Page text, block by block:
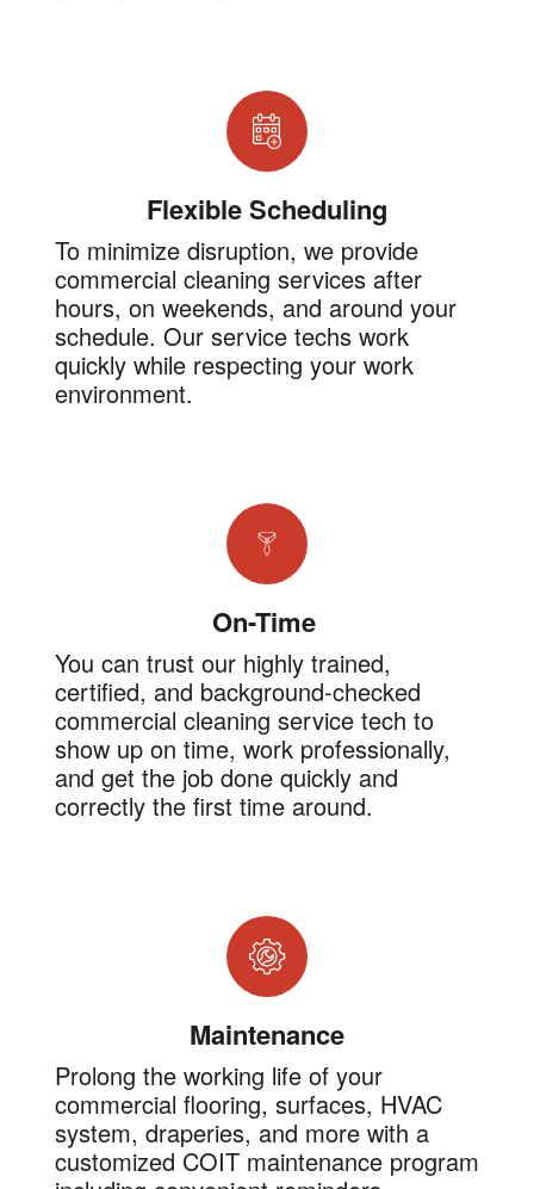
Flexible Scheduling
To minimize disruption, we provide
commercial cleaning services after
hours, on weekends, and around your
schedule. Our service techs work
quickly while respecting your work
environment.
On-Time
You can trust our highly trained,
certified, and background-checked
commercial cleaning service tech to
show up on time, work professionally,
and get the job done quickly and
correctly the first time around.
Maintenance
Prolong the working life of your
commercial flooring, surfaces, HVAC
system, draperies, and more with a
customized COIT maintenance program